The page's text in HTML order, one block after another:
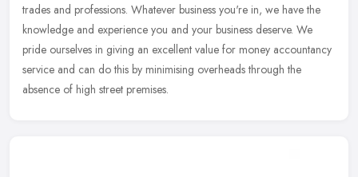
trades and professions. Whatever business you're in, we have the
knowledge and experience you and your business deserve. We
pride ourselves in giving an excellent value for money accountancy
service and can do this by minimising overheads through the
absence of high street premises.